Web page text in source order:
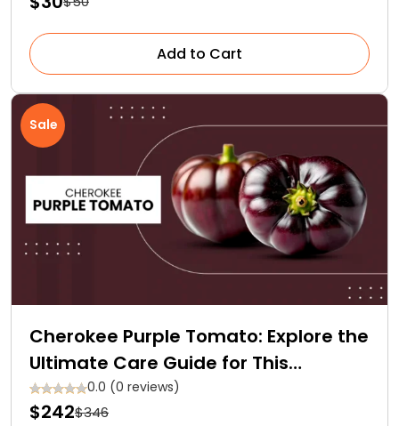
Add to Cart
Sale
Cherokee Purple Tomato: Explore the
Ultimate Care Guide for This
Heirloom Gem
0.0 (0 reviews)
$242$346